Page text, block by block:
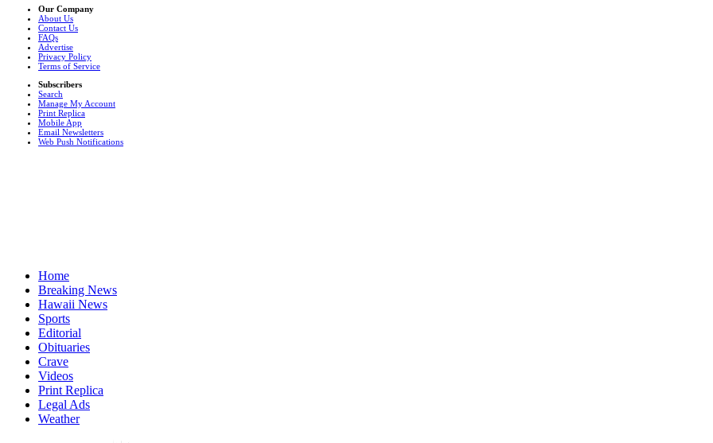
Our Company
About Us
Contact Us
FAQs
Advertise
Privacy Policy
Terms of Service
Subscribers
Search
Manage My Account
Print Replica
Mobile App
Email Newsletters
Web Push Notifications
Home
Breaking News
Hawaii News
Sports
Editorial
Obituaries
Crave
Videos
Print Replica
Legal Ads
Weather